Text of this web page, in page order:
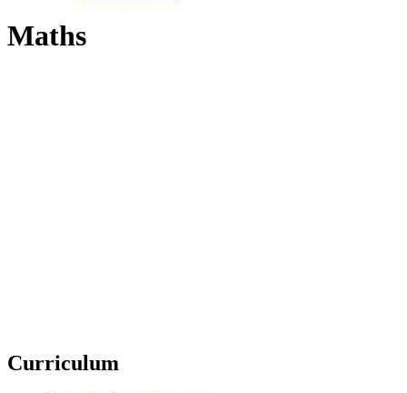
Maths
Curriculum